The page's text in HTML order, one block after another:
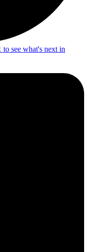
see what's next in